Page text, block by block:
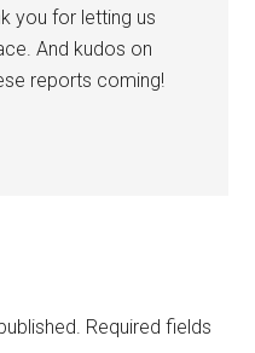
you for letting us
And kudos on
reports coming!
Required fields